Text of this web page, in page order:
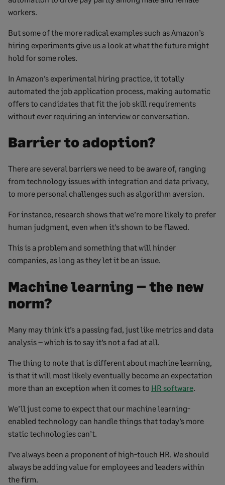
workers.
But some of the more radical examples such as Amazon’s
hiring experiments give us a look at what the future might
hold for some roles.
In Amazon’s experimental hiring practice, it totally
automated the job application process, making automatic
offers to candidates that fit the job skill requirements
without ever requiring an interview or conversation.
Barrier to adoption?
There are several barriers we need to be aware of, ranging
from technology issues with integration and data privacy,
to more personal challenges such as algorithm aversion.
For instance, research shows that we’re more likely to prefer
human judgment, even when it’s shown to be flawed.
This is a problem and something that will hinder
companies, as long as they let it be an issue.
Machine learning – the new
norm?
Many may think it’s a passing fad, just like metrics and data
analysis – which is to say it’s not a fad at all.
The thing to note that is different about machine learning,
is that it will most likely eventually become an expectation
more than an exception when it comes to HR software.
We’ll just come to expect that our machine learning-
enabled technology can handle things that today’s more
static technologies can’t.
I’ve always been a proponent of high-touch HR. We should
always be adding value for employees and leaders within
the firm.